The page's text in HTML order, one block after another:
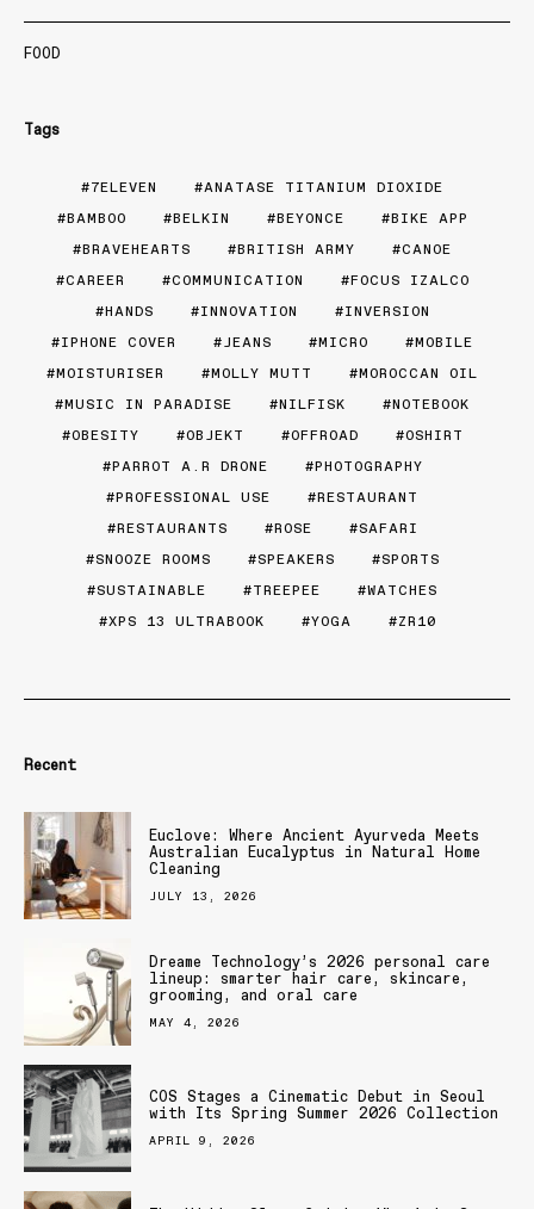
FOOD
Tags
7ELEVEN
ANATASE TITANIUM DIOXIDE
BAMBOO
BELKIN BEYONCE
BIKE APP
BRAVEHEARTS
BRITISH ARMY
CANOE
CAREER
COMMUNICATION
FOCUS IZALCO
HANDS
INNOVATION
INVERSION
IPHONE COVER
JEANS MICRO
MOBILE
MOISTURISER
MOLLY MUTT
MOROCCAN OIL
MUSIC IN PARADISE
NILFISK
NOTEBOOK
OBESITY
OBJEKT OFFROAD
OSHIRT
PARROT A.R DRONE
PHOTOGRAPHY
PROFESSIONAL USE
RESTAURANT
RESTAURANTS
ROSE
SAFARI
SNOOZE ROOMS
SPEAKERS
SPORTS
SUSTAINABLE
TREEPEE
WATCHES
XPS 13 ULTRABOOK
YOGA ZR10
Recent
Euclove: Where Ancient Ayurveda Meets
Australian Eucalyptus in Natural Home
Cleaning
JULY 13, 2026
Dreame Technology’s 2026 personal care
lineup: smarter hair care, skincare,
grooming, and oral care
MAY 4, 2026
COS Stages a Cinematic Debut in Seoul
with Its Spring Summer 2026 Collection
APRIL 9, 2026